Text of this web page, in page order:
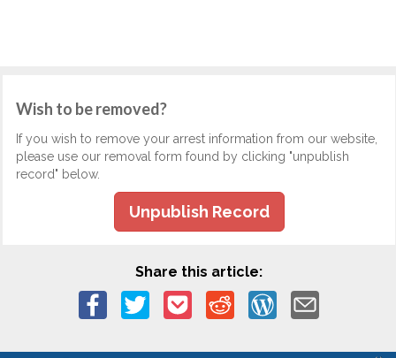
Wish to be removed?
If you wish to remove your arrest information from our website,
please use our removal form found by clicking "unpublish
record" below.
Unpublish Record
Share this article: